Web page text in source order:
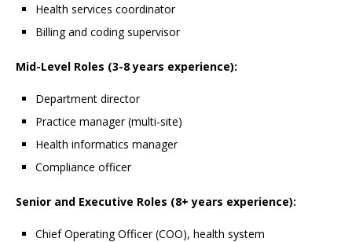
Health services coordinator
Billing and coding supervisor
Mid-Level Roles (3-8 years experience):
Department director
Practice manager (multi-site)
Health informatics manager
Compliance officer
Senior and Executive Roles (8+ years experience):
Chief Operating Officer (COO), health system